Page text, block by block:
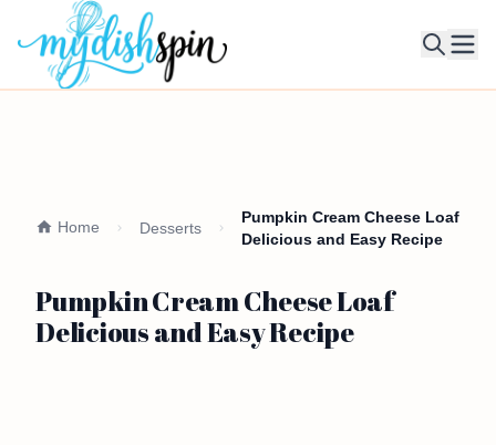
Home Desserts
Pumpkin Cream Cheese Loaf
Delicious and Easy Recipe
Pumpkin Cream Cheese Loaf
Delicious and Easy Recipe